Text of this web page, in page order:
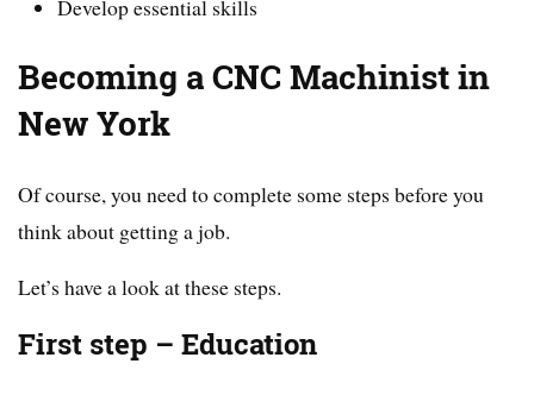
Develop essential skills
Becoming a CNC Machinist in
New York
Of course, you need to complete some steps before you
think about getting a job.
Let’s have a look at these steps.
First step – Education